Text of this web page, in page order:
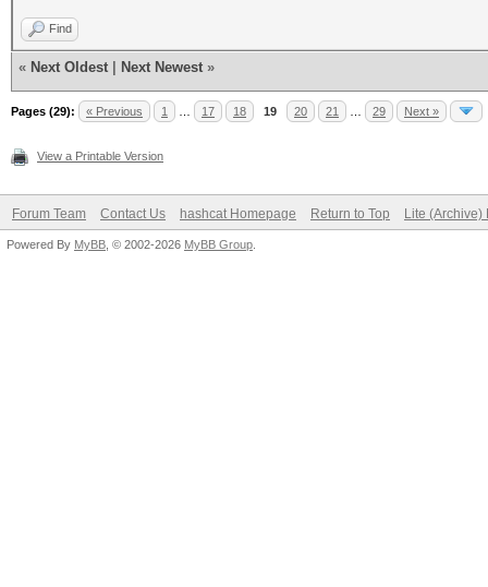
Find
« Next Oldest Next Newest »
Pages (29): « Previous 1 17 18 19 20 21 29 Next »
View a Printable Version
Forum Team Contact Us hashcat Homepage Return to Top Lite (Archive)
Powered By MyBB , © 2002-2026 MyBB Group